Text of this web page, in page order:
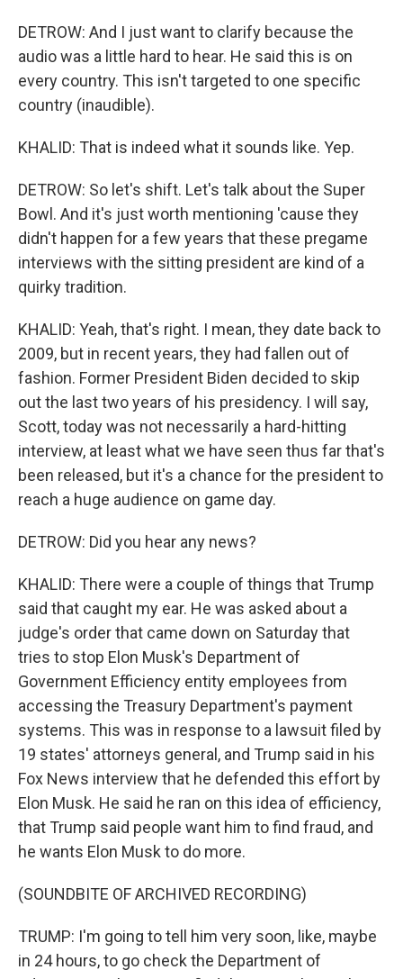
DETROW: And I just want to clarify because the
audio was a little hard to hear. He said this is on
every country. This isn't targeted to one specific
country (inaudible).
KHALID: That is indeed what it sounds like. Yep.
DETROW: So let's shift. Let's talk about the Super
Bowl. And it's just worth mentioning 'cause they
didn't happen for a few years that these pregame
interviews with the sitting president are kind of a
quirky tradition.
KHALID: Yeah, that's right. I mean, they date back to
2009, but in recent years, they had fallen out of
fashion. Former President Biden decided to skip
out the last two years of his presidency. I will say,
Scott, today was not necessarily a hard-hitting
interview, at least what we have seen thus far that's
been released, but it's a chance for the president to
reach a huge audience on game day.
DETROW: Did you hear any news?
KHALID: There were a couple of things that Trump
said that caught my ear. He was asked about a
judge's order that came down on Saturday that
tries to stop Elon Musk's Department of
Government Efficiency entity employees from
accessing the Treasury Department's payment
systems. This was in response to a lawsuit filed by
19 states' attorneys general, and Trump said in his
Fox News interview that he defended this effort by
Elon Musk. He said he ran on this idea of efficiency,
that Trump said people want him to find fraud, and
he wants Elon Musk to do more.
(SOUNDBITE OF ARCHIVED RECORDING)
TRUMP: I'm going to tell him very soon, like, maybe
in 24 hours, to go check the Department of